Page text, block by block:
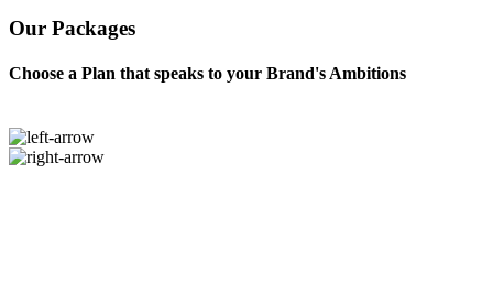
Our Packages
Choose a Plan that speaks to your Brand's Ambitions